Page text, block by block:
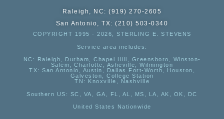
Raleigh, NC: (919) 270-2605
San Antonio, TX: (210) 503-0340
COPYRIGHT 1995 - 2026, STERLING E. STEVENS
Service area includes:
NC : Raleigh, Durham, Chapel Hill, Greensboro, Winston-
Salem, Charlotte, Asheville, Wilmington
TX: San Antonio, Austin, Dallas Fort-Worth, Houston,
Galveston, College Station
TN:
Knoxville, Nashville
Southern US : SC, VA, GA, FL, AL, MS, LA, AK, OK, DC
United States Nationwide